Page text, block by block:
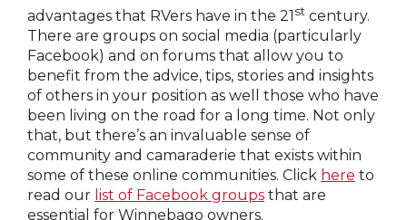
advantages that RVers have in the 21st century.
There are groups on social media (particularly
Facebook) and on forums that allow you to
benefit from the advice, tips, stories and insights
of others in your position as well those who have
been living on the road for a long time. Not only
that, but there’s an invaluable sense of
community and camaraderie that exists within
some of these online communities. Click here to
read our list of Facebook groups that are
essential for Winnebago owners.